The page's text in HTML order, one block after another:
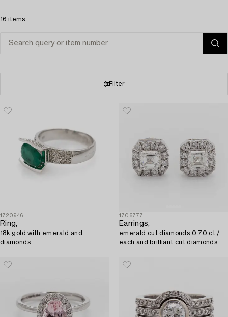
16 items
Filter
1720946
Ring,
18k gold with emerald and
diamonds.
1706777
Earrings,
emerald cut diamonds 0.70 ct /
each and brilliant cut diamonds,